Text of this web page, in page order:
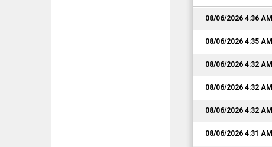
08/06/2026 4:36 AM
08/06/2026 4:35 AM
08/06/2026 4:32 AM
08/06/2026 4:32 AM
08/06/2026 4:32 AM
08/06/2026 4:31 AM